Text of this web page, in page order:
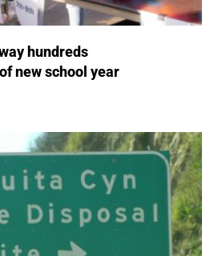
hundreds
new school year